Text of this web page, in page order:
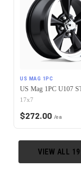
US MAG 1PC
17x7
$272.00 /ea
VIEW ALL